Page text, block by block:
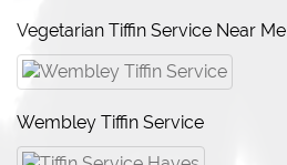
Vegetarian Tiffin Service Near Me
Wembley Tiffin Service